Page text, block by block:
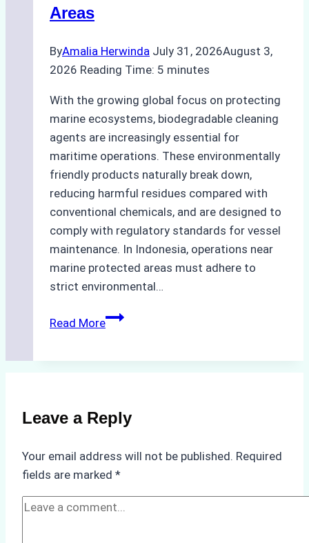
Areas
ByAmalia Herwinda July 31, 2026August 3,
2026 Reading Time: 5 minutes
With the growing global focus on protecting
marine ecosystems, biodegradable cleaning
agents are increasingly essential for
maritime operations. These environmentally
friendly products naturally break down,
reducing harmful residues compared with
conventional chemicals, and are designed to
comply with regulatory standards for vessel
maintenance. In Indonesia, operations near
marine protected areas must adhere to
strict environmental…
Read MoreBiodegradable
Use
in
Marine
Protected
Areas
Leave a Reply
Your email address will not be published. Required
fields are marked *